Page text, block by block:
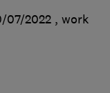
07/2022 , work